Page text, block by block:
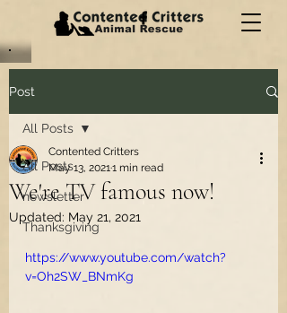
Post
All Posts
newsletter
Thanksgiving
All Posts
We're TV famous now!
Contented Critters
May 13, 20211 min read
Updated: May 21, 2021
https://www.youtube.com/watch?
v=Oh2SW_BNmKg